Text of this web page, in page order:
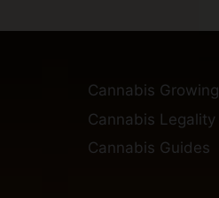
Cannabis Growing
Cannabis Legality
Cannabis Guides